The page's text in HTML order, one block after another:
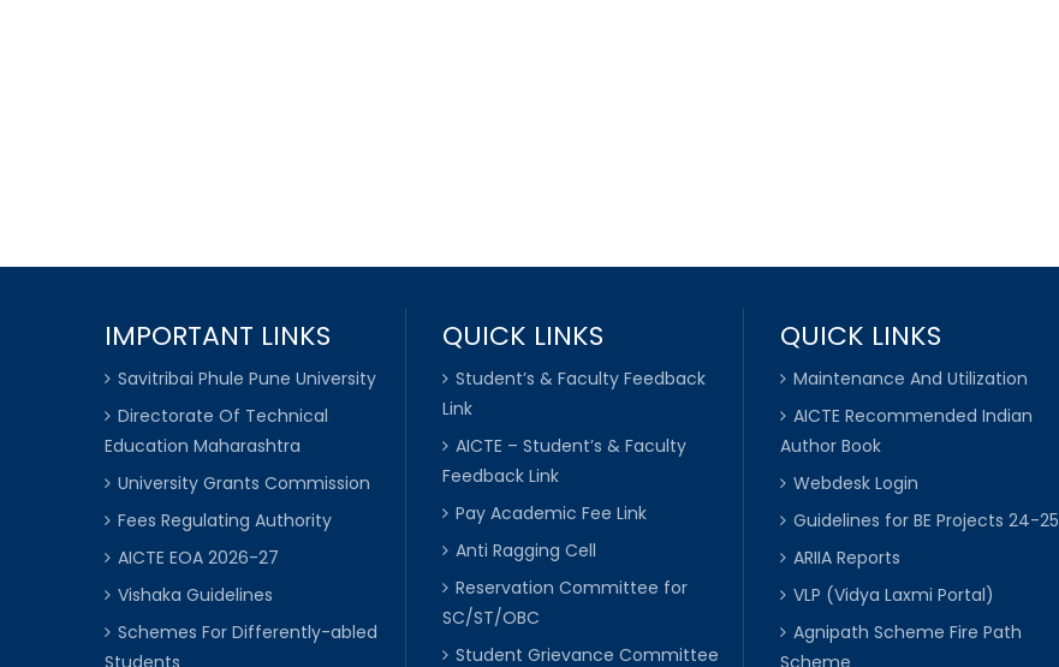
IMPORTANT LINKS
Savitribai Phule Pune University
Directorate Of Technical
Education Maharashtra
University Grants Commission
Fees Regulating Authority
AICTE EOA 2026-27
Vishaka Guidelines
Schemes For Differently-abled
QUICK LINKS
Student’s & Faculty Feedback
Link
AICTE – Student’s & Faculty
Feedback Link
Pay Academic Fee Link
Anti Ragging Cell
Reservation Committee for
SC/ST/OBC
Student Grievance Committee
QUICK LINKS
Maintenance And Utilization
AICTE Recommended Indian
Author Book
Webdesk Login
Guidelines for BE Projects 24-25
ARIIA Reports
VLP (Vidya Laxmi Portal)
Agnipath Scheme Fire Path